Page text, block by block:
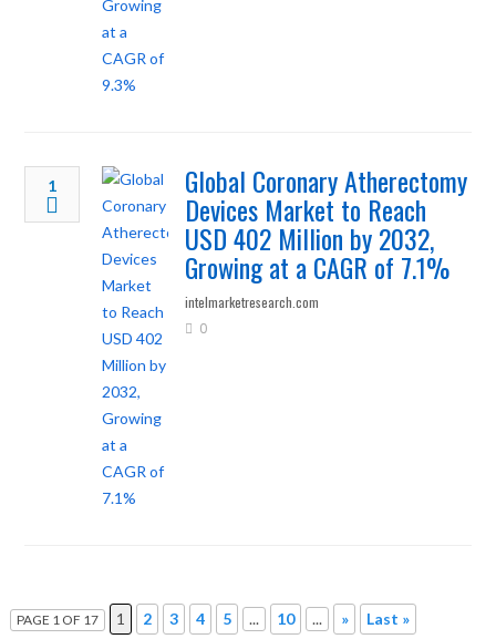
1 Global Coronary Atherectomy
Devices Market to Reach
USD 402 Million by 2032,
Growing at a CAGR of 7.1%
intelmarketresearch.com
0
PAGE 1 OF 17 1 2 3 4 5 ... 10 ... » Last »